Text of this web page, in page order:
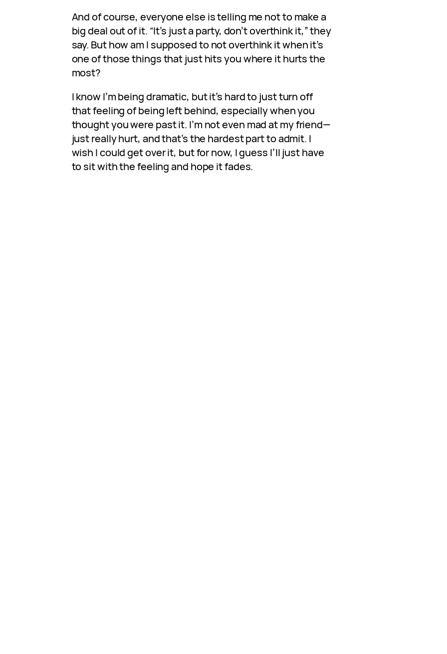
And of course, everyone else is telling me not to make a
big deal out of it. “It’s just a party, don’t overthink it,” they
say. But how am I supposed to not overthink it when it’s
one of those things that just hits you where it hurts the
most?
I know I’m being dramatic, but it’s hard to just turn off
that feeling of being left behind, especially when you
thought you were past it. I’m not even mad at my friend—
just really hurt, and that’s the hardest part to admit. I
wish I could get over it, but for now, I guess I’ll just have
to sit with the feeling and hope it fades.